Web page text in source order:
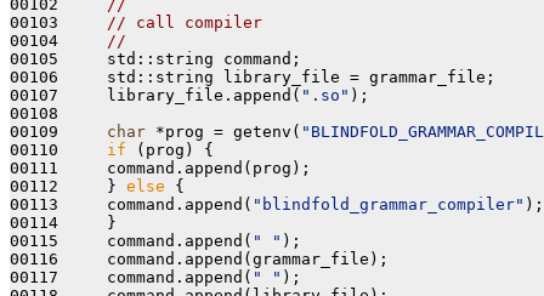
00102 //
00103 // call compiler
00104 //
00105     std::string command;
00106     std::string library_file = grammar_file;
00107     library_file.append( ".so" );
00108
00109 char *prog = getenv(
00110 if (prog) {
00111     command.append(prog);
00112     } else {
00113     command.append( "blindfold_grammar_compiler" );
00114     }
00115     command.append( " " );
00116     command.append(grammar_file);
00117     command.append( " " );